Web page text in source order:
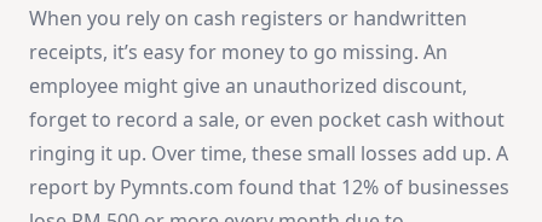
When you rely on cash registers or handwritten
receipts, it’s easy for money to go missing. An
employee might give an unauthorized discount,
forget to record a sale, or even pocket cash without
ringing it up. Over time, these small losses add up. A
report by Pymnts.com found that 12% of businesses